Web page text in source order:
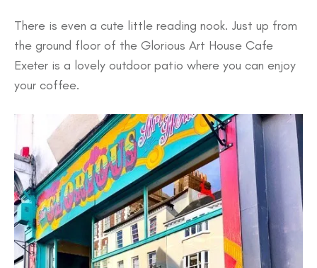
There is even a cute little reading nook. Just up from
the ground floor of the Glorious Art House Cafe
Exeter is a lovely outdoor patio where you can enjoy
your coffee.